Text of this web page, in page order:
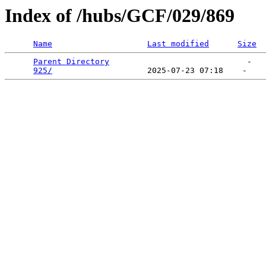
Index of /hubs/GCF/029/869
Name Last modified Size
Parent Directory
                             -
925/